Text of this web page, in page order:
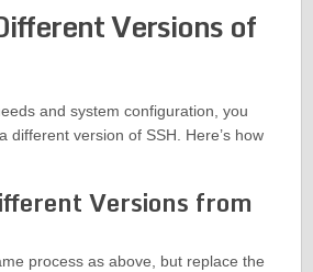
Versions of
and system configuration, you
different version of SSH. Here’s how
Versions from
process as above, but replace the